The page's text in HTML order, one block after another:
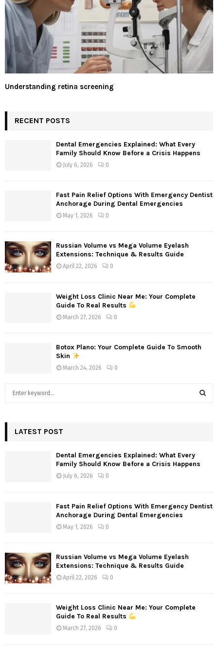
Understanding retina screening
RECENT POSTS
Dental Emergencies Explained: What Every
Family Should Know Before a Crisis Happens
July 6, 2026 0
Fast Pain Relief Options With Emergency Dentist
Anchorage During Dental Emergencies
May 1, 2026 0
Russian Volume vs Mega Volume Eyelash
Extensions: Technique & Results Guide
April 22, 2026 0
Weight Loss Clinic Near Me: Your Complete
Guide To Real Results
March 27, 2026 0
Botox Plano: Your Complete Guide To Smooth
Skin
March 24, 2026 0
h
H
LATEST POST
Dental Emergencies Explained: What Every
Family Should Know Before a Crisis Happens
July 6, 2026 0
Fast Pain Relief Options With Emergency Dentist
Anchorage During Dental Emergencies
May 1, 2026 0
Russian Volume vs Mega Volume Eyelash
Extensions: Technique & Results Guide
April 22, 2026 0
Weight Loss Clinic Near Me: Your Complete
Guide To Real Results
March 27, 2026 0